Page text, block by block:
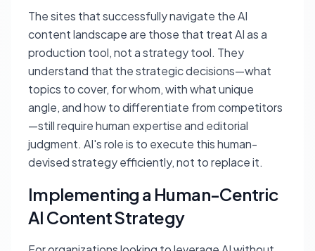
The sites that successfully navigate the AI
content landscape are those that treat AI as a
production tool, not a strategy tool. They
understand that the strategic decisions—what
topics to cover, for whom, with what unique
angle, and how to differentiate from competitors
—still require human expertise and editorial
judgment. AI's role is to execute this human-
devised strategy efficiently, not to replace it.
Implementing a Human-Centric
AI Content Strategy